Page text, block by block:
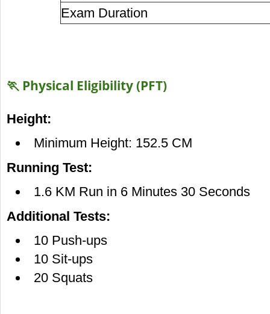
Exam Duration
🏃 Physical Eligibility (PFT)
Height:
Minimum Height: 152.5 CM
Running Test:
1.6 KM Run in 6 Minutes 30 Seconds
Additional Tests:
10 Push-ups
10 Sit-ups
20 Squats